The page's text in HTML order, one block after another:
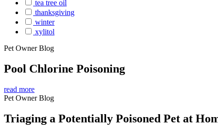
tea tree oil
thanksgiving
winter
xylitol
Pet Owner Blog
Pool Chlorine Poisoning
read more
Pet Owner Blog
Triaging a Potentially Poisoned Pet at